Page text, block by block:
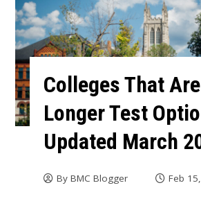
Colleges That
Longer Test
Updated March
By BMC Blogger Feb